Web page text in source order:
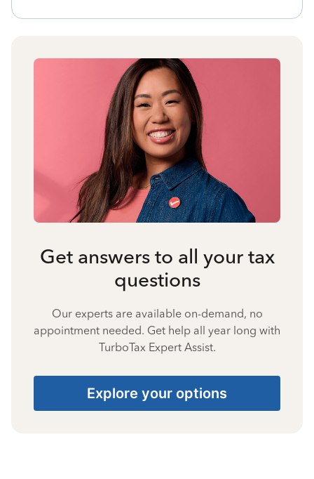
Get answers to all your tax
questions
Our experts are available on-demand, no
appointment needed. Get help all year long with
TurboTax Expert Assist.
Explore your options